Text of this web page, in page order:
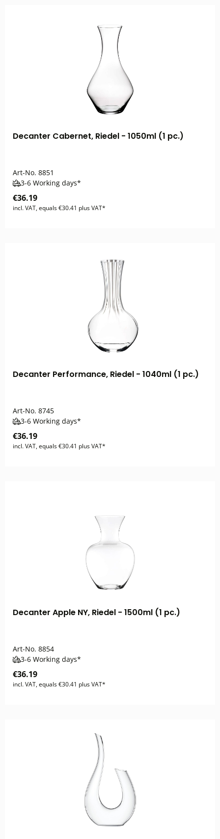
Decanter Cabernet, Riedel - 1050ml (1 pc.)
Art-No. 8851
3-6 Working days*
€36.19
incl. VAT, equals €30.41 plus VAT*
Decanter Performance, Riedel - 1040ml (1 pc.)
Art-No. 8745
3-6 Working days*
€36.19
incl. VAT, equals €30.41 plus VAT*
Decanter Apple NY, Riedel - 1500ml (1 pc.)
Art-No. 8854
3-6 Working days*
€36.19
incl. VAT, equals €30.41 plus VAT*